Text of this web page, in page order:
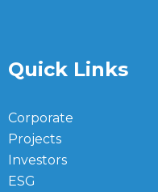
Quick Links
Corporate
Projects
Investors
ESG